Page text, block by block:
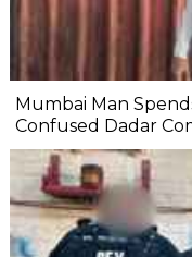
Mumbai Man
Confused Dadar